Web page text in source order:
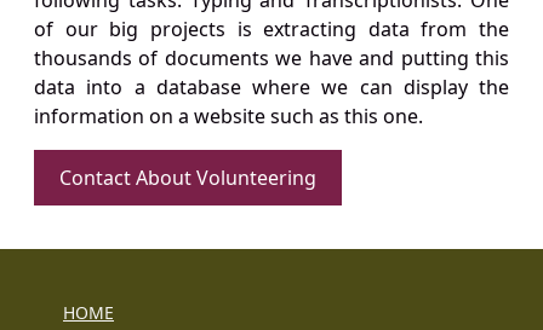
of our big projects is extracting data from the
thousands of documents we have and putting this
data into a database where we can display the
information on a website such as this one.
Contact About Volunteering
HOME